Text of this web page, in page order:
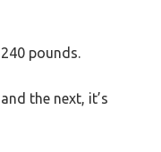
pounds.
the next, it’s